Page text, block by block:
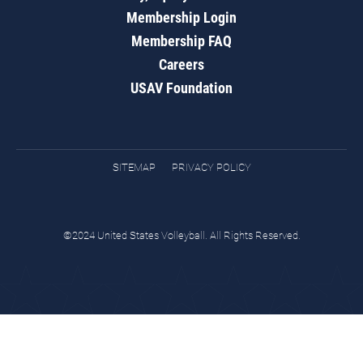
Membership Login
Membership FAQ
Careers
USAV Foundation
SITEMAP PRIVACY POLICY
©2024 United States Volleyball. All Rights Reserved.